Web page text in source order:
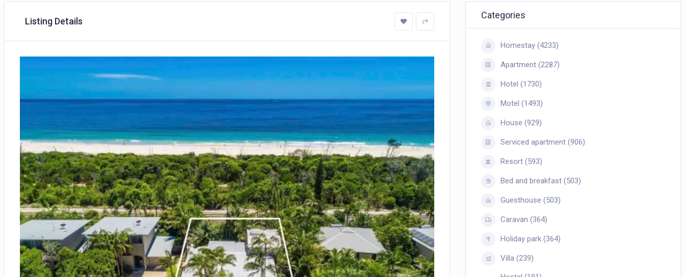
Listing Details
Categories
Homestay (4233)
Apartment (2287)
Hotel (1730)
Motel (1493)
House (929)
Serviced apartment (906)
Resort (593)
Bed and breakfast (503)
Guesthouse (503)
Caravan (364)
Holiday park (364)
Villa (239)